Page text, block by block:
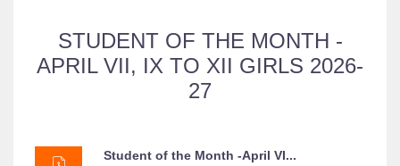
STUDENT OF THE MONTH -
APRIL VII, IX TO XII GIRLS 2026-
27
Student of the Month -April VI...